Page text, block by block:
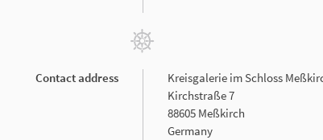
Contact address
Kreisgalerie im Schloss
Kirchstraße 7
88605 Meßkirch
Germany